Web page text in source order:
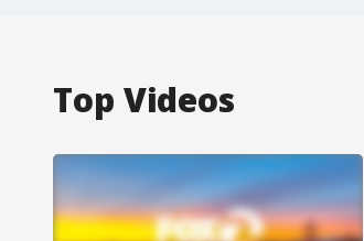
Top Videos